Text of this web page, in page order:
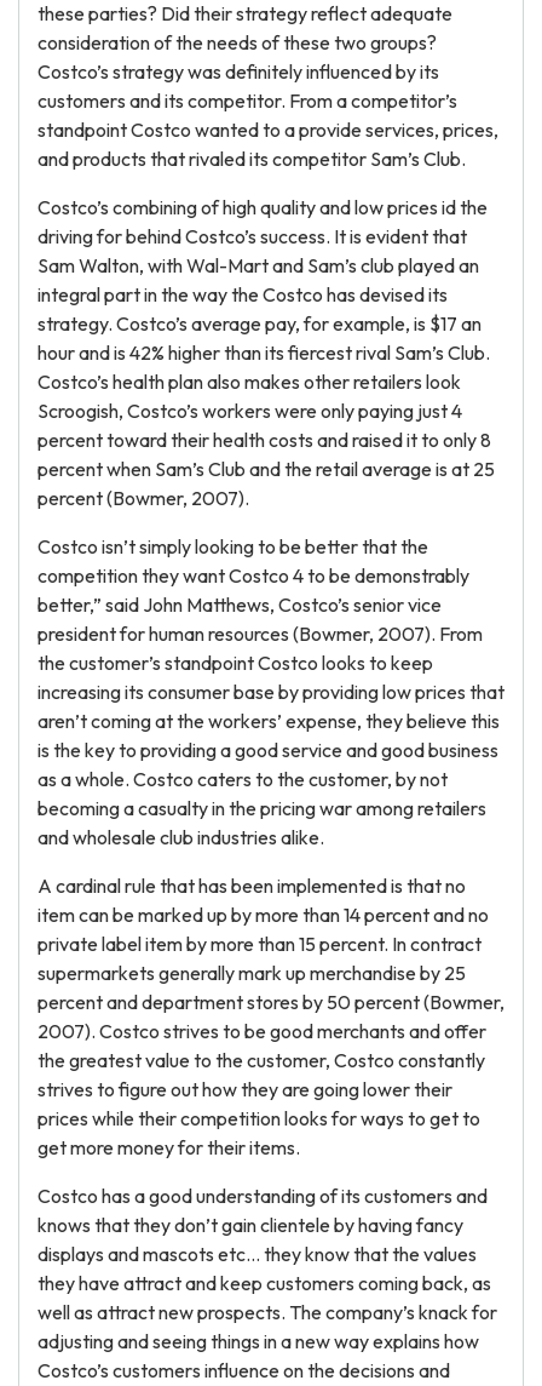
these parties? Did their strategy reflect adequate
consideration of the needs of these two groups?
Costco’s strategy was definitely influenced by its
customers and its competitor. From a competitor’s
standpoint Costco wanted to a provide services, prices,
and products that rivaled its competitor Sam’s Club.
Costco’s combining of high quality and low prices id the
driving for behind Costco’s success. It is evident that
Sam Walton, with Wal-Mart and Sam’s club played an
integral part in the way the Costco has devised its
strategy. Costco’s average pay, for example, is $17 an
hour and is 42% higher than its fiercest rival Sam’s Club.
Costco’s health plan also makes other retailers look
Scroogish, Costco’s workers were only paying just 4
percent toward their health costs and raised it to only 8
percent when Sam’s Club and the retail average is at 25
percent (Bowmer, 2007).
Costco isn’t simply looking to be better that the
competition they want Costco 4 to be demonstrably
better,” said John Matthews, Costco’s senior vice
president for human resources (Bowmer, 2007). From
the customer’s standpoint Costco looks to keep
increasing its consumer base by providing low prices that
aren’t coming at the workers’ expense, they believe this
is the key to providing a good service and good business
as a whole. Costco caters to the customer, by not
becoming a casualty in the pricing war among retailers
and wholesale club industries alike.
A cardinal rule that has been implemented is that no
item can be marked up by more than 14 percent and no
private label item by more than 15 percent. In contract
supermarkets generally mark up merchandise by 25
percent and department stores by 50 percent (Bowmer,
2007). Costco strives to be good merchants and offer
the greatest value to the customer, Costco constantly
strives to figure out how they are going lower their
prices while their competition looks for ways to get to
get more money for their items.
Costco has a good understanding of its customers and
knows that they don’t gain clientele by having fancy
displays and mascots etc… they know that the values
they have attract and keep customers coming back, as
well as attract new prospects. The company’s knack for
adjusting and seeing things in a new way explains how
Costco’s customers influence on the decisions and